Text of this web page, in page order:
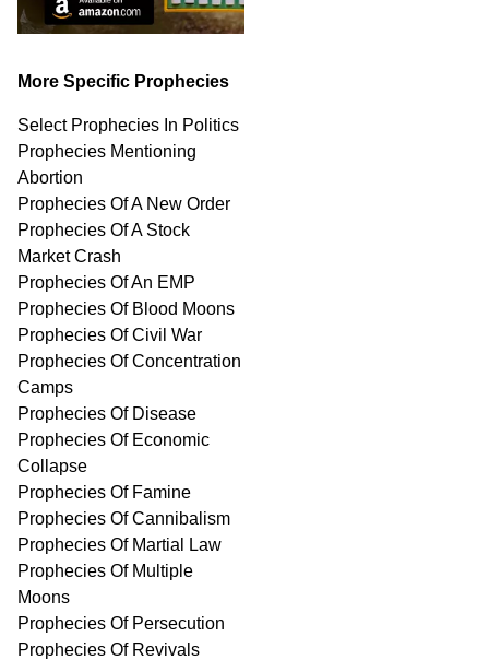
More Specific Prophecies
Select Prophecies In Politics
Prophecies Mentioning
Abortion
Prophecies Of A New Order
Prophecies Of A Stock
Market Crash
Prophecies Of An EMP
Prophecies Of Blood Moons
Prophecies Of Civil War
Prophecies Of Concentration
Camps
Prophecies Of Disease
Prophecies Of Economic
Collapse
Prophecies Of Famine
Prophecies Of Cannibalism
Prophecies Of Martial Law
Prophecies Of Multiple
Moons
Prophecies Of Persecution
Prophecies Of Revivals